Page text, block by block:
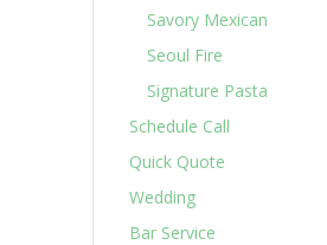
Savory Mexican
Seoul Fire
Signature Pasta
Schedule Call
Quick Quote
Wedding
Bar Service